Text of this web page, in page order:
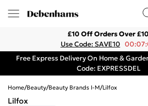
£10 Off Orders Over
Use Code: SAVE10
Free Express Delivery On Home &
Code: EXPRESSDEL
Home/Beauty/Beauty Brands I-M/Lilfox
Lilfox